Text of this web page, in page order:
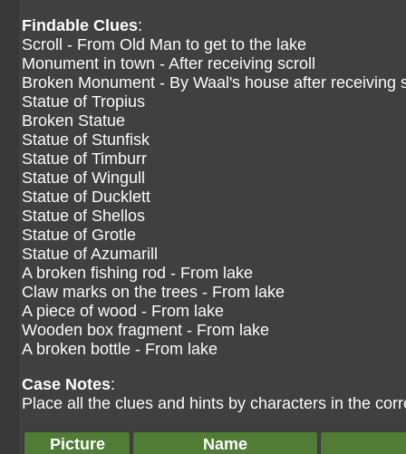
Findable Clues:
Scroll - From Old Man to get to the lake
Monument in town - After receiving scroll
Broken Monument - By Waal's house after receiving
Statue of Tropius
Broken Statue
Statue of Stunfisk
Statue of Timburr
Statue of Wingull
Statue of Ducklett
Statue of Shellos
Statue of Grotle
Statue of Azumarill
A broken fishing rod - From lake
Claw marks on the trees - From lake
A piece of wood - From lake
Wooden box fragment - From lake
A broken bottle - From lake
Case Notes:
Place all the clues and hints by characters in the
Picture Name